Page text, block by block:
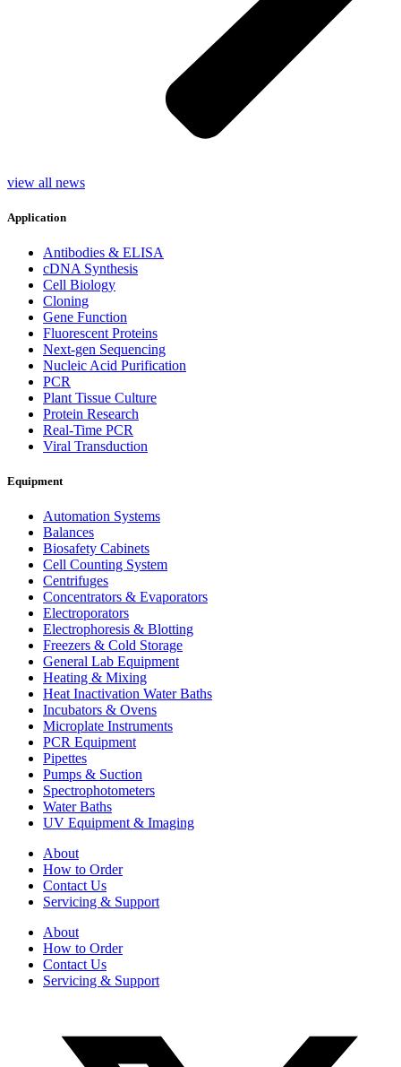
view all news
Application
Antibodies & ELISA
cDNA Synthesis
Cell Biology
Cloning
Gene Function
Fluorescent Proteins
Next-gen Sequencing
Nucleic Acid Purification
PCR
Plant Tissue Culture
Protein Research
Real-Time PCR
Viral Transduction
Equipment
Automation Systems
Balances
Biosafety Cabinets
Cell Counting System
Centrifuges
Concentrators & Evaporators
Electroporators
Electrophoresis & Blotting
Freezers & Cold Storage
General Lab Equipment
Heating & Mixing
Heat Inactivation Water Baths
Incubators & Ovens
Microplate Instruments
PCR Equipment
Pipettes
Pumps & Suction
Spectrophotometers
Water Baths
UV Equipment & Imaging
About
How to Order
Contact Us
Servicing & Support
About
How to Order
Contact Us
Servicing & Support